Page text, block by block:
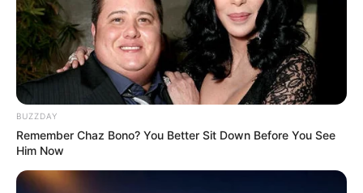
BUZZDAY
Remember Chaz Bono? You Better Sit Down Before You See
Him Now